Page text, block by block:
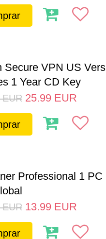
Secure VPN US
1 Year CD Key
EUR 25.99 EUR
Professional 1 PC
EUR 13.99 EUR